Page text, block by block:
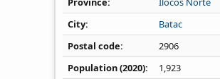
City
Batac
Postal code
2906
Population (2020)
1,923